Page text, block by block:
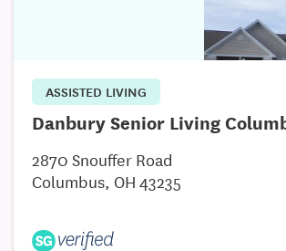
ASSISTED LIVING
Danbury Senior Living
2870 Snouffer Road
Columbus, OH 43235